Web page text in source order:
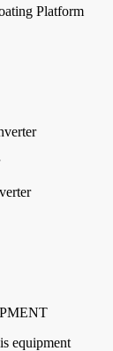
Platform
equipment